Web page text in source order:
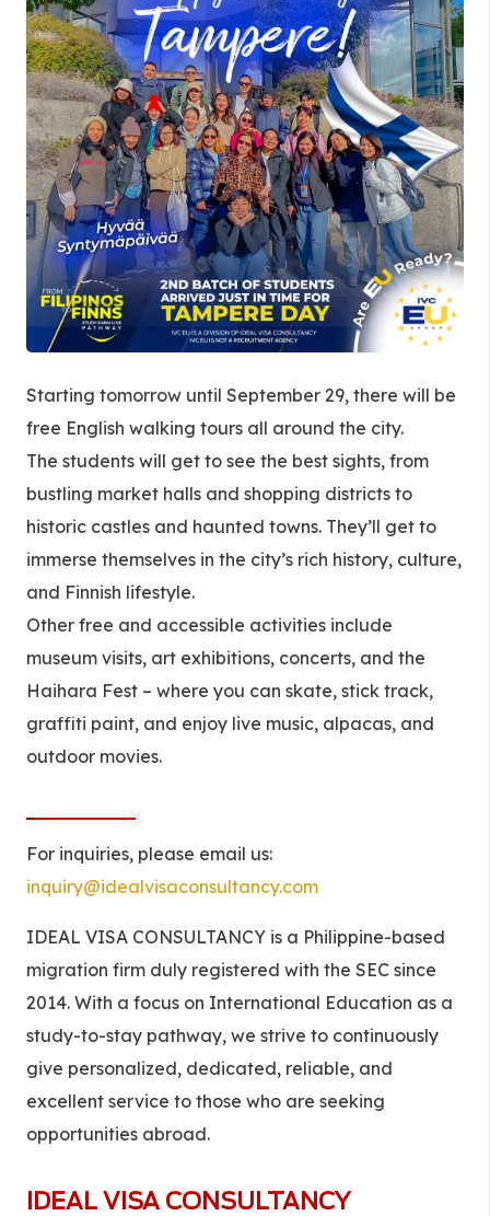
Starting tomorrow until September 29, there will be
free English walking tours all around the city.
The students will get to see the best sights, from
bustling market halls and shopping districts to
historic castles and haunted towns. They’ll get to
immerse themselves in the city’s rich history, culture,
and Finnish lifestyle.
Other free and accessible activities include
museum visits, art exhibitions, concerts, and the
Haihara Fest – where you can skate, stick track,
graffiti paint, and enjoy live music, alpacas, and
outdoor movies.
For inquiries, please email us:
inquiry@idealvisaconsultancy.com
IDEAL VISA CONSULTANCY is a Philippine-based
migration firm duly registered with the SEC since
2014. With a focus on International Education as a
study-to-stay pathway, we strive to continuously
give personalized, dedicated, reliable, and
excellent service to those who are seeking
opportunities abroad.
IDEAL VISA CONSULTANCY